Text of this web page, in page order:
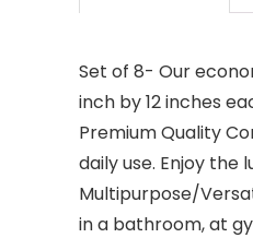
Set of 8- Our
inch by 12 inches
Premium Quality
daily use. Enjoy
Multipurpose/
in a bathroom, at